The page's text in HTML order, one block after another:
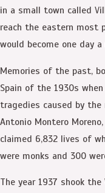
in a small town called
reach the eastern most
would become one day
Memories of the past,
Spain of the 1930s
tragedies caused by the
Antonio Montero
claimed 6,832 lives of
were monks and 300
The year 1937 shook